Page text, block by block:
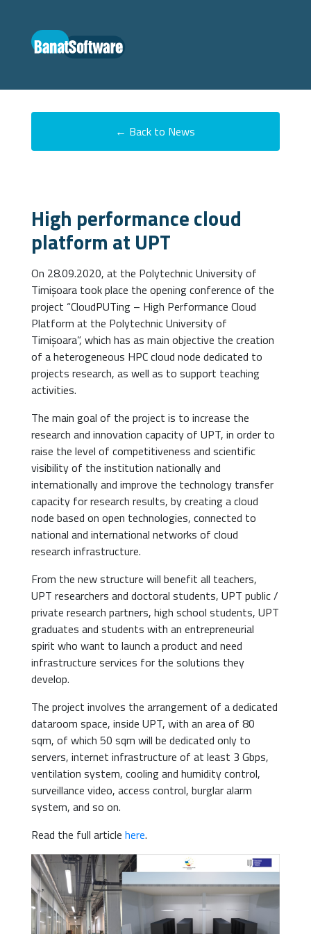
← Back to News
High performance cloud
platform at UPT
On 28.09.2020, at the Polytechnic University of
Timișoara took place the opening conference of the
project “CloudPUTing – High Performance Cloud
Platform at the Polytechnic University of
Timișoara”, which has as main objective the creation
of a heterogeneous HPC cloud node dedicated to
projects research, as well as to support teaching
activities.
The main goal of the project is to increase the
research and innovation capacity of UPT, in order to
raise the level of competitiveness and scientific
visibility of the institution nationally and
internationally and improve the technology transfer
capacity for research results, by creating a cloud
node based on open technologies, connected to
national and international networks of cloud
research infrastructure.
From the new structure will benefit all teachers,
UPT researchers and doctoral students, UPT public /
private research partners, high school students, UPT
graduates and students with an entrepreneurial
spirit who want to launch a product and need
infrastructure services for the solutions they
develop.
The project involves the arrangement of a dedicated
dataroom space, inside UPT, with an area of 80
sqm, of which 50 sqm will be dedicated only to
servers, internet infrastructure of at least 3 Gbps,
ventilation system, cooling and humidity control,
surveillance video, access control, burglar alarm
system, and so on.
Read the full article here.